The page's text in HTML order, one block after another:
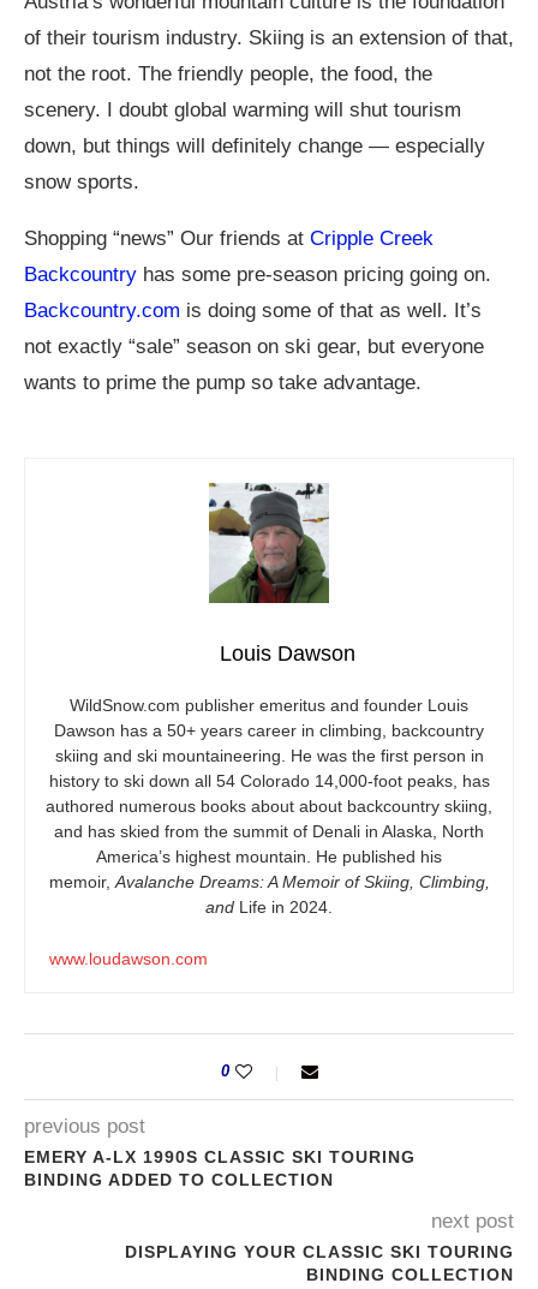
of their tourism industry. Skiing is an extension of that,
not the root. The friendly people, the food, the
scenery. I doubt global warming will shut tourism
down, but things will definitely change — especially
snow sports.
Shopping “news” Our friends at Cripple Creek
Backcountry has some pre-season pricing going on.
Backcountry.com is doing some of that as well. It’s
not exactly “sale” season on ski gear, but everyone
wants to prime the pump so take advantage.
Louis Dawson
WildSnow.com publisher emeritus and founder Louis
Dawson has a 50+ years career in climbing, backcountry
skiing and ski mountaineering. He was the first person in
history to ski down all 54 Colorado 14,000-foot peaks, has
authored numerous books about about backcountry skiing,
and has skied from the summit of Denali in Alaska, North
America’s highest mountain. He published his
memoir,Avalanche Dreams: A Memoir of Skiing, Climbing,
and Life in 2024.
www.loudawson.com
0
previous post
EMERY A-LX 1990S CLASSIC SKI TOURING
BINDING ADDED TO COLLECTION
next post
DISPLAYING YOUR CLASSIC SKI TOURING
BINDING COLLECTION